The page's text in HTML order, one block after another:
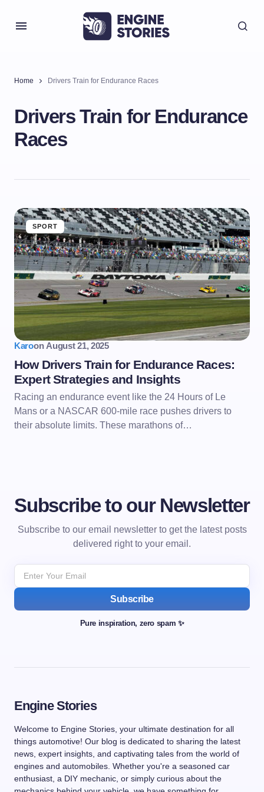
Home Drivers Train for Endurance Races
Drivers Train for Endurance
Races
SPORT
Karoon August 21, 2025
How Drivers Train for Endurance Races:
Expert Strategies and Insights
Racing an endurance event like the 24 Hours of Le
Mans or a NASCAR 600-mile race pushes drivers to
their absolute limits. These marathons of…
Subscribe to our Newsletter
Subscribe to our email newsletter to get the latest posts
delivered right to your email.
Subscribe
Pure inspiration, zero spam ✨
Engine Stories
Welcome to Engine Stories, your ultimate destination for all
things automotive! Our blog is dedicated to sharing the latest
news, expert insights, and captivating tales from the world of
engines and automobiles. Whether you're a seasoned car
enthusiast, a DIY mechanic, or simply curious about the